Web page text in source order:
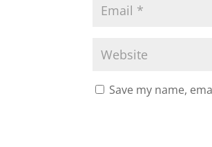
Save my name,